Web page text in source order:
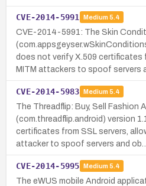
CVE-2014-5991 Medium 5.4
CVE-2014-5991: The Skin
does not verify X.509 certificates
MITM attackers to spoof servers
CVE-2014-5983 Medium 5.4
The Threadflip: Buy, Sell Fashion
(com.threadflip.android) version
certificates from SSL servers,
attacker to spoof servers and ob…
CVE-2014-5995 Medium 5.4
The eWUS mobile Android